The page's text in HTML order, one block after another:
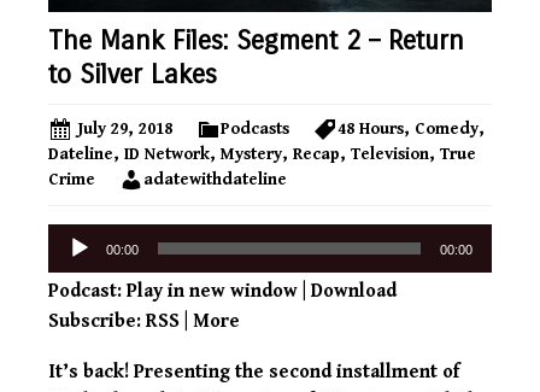
The Mank Files: Segment 2 – Return
to Silver Lakes
July 29, 2018 Podcasts 48 Hours, Comedy,
Dateline, ID Network, Mystery, Recap, Television, True
Crime
adatewithdateline
Audio
00:00 00:00
Podcast: Play in new window Download
Subscribe: RSS More
It’s back! Presenting the second installment of